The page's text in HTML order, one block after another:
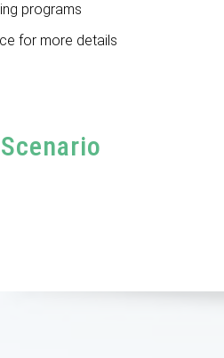
programs
for more details
Scenario